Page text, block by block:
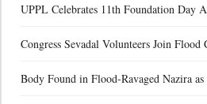
UPPL Celebrates 11th Foundation Day
Congress Sevadal Volunteers Join
Body Found in Flood-Ravaged Nazira as